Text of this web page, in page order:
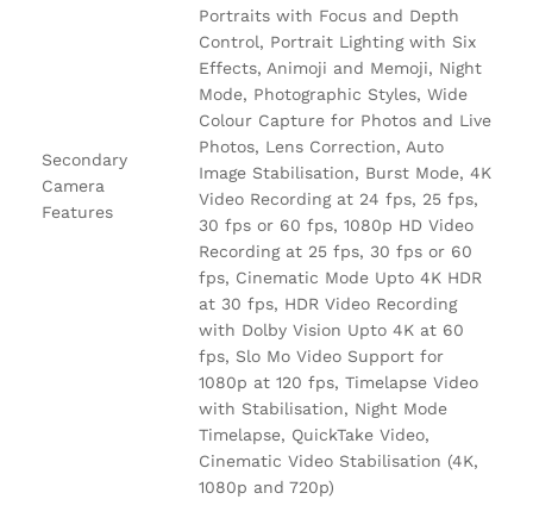
Secondary
Camera
Features
Portraits with Focus and Depth
Control, Portrait Lighting with Six
Effects, Animoji and Memoji, Night
Mode, Photographic Styles, Wide
Colour Capture for Photos and Live
Photos, Lens Correction, Auto
Image Stabilisation, Burst Mode, 4K
Video Recording at 24 fps, 25 fps,
30 fps or 60 fps, 1080p HD Video
Recording at 25 fps, 30 fps or 60
fps, Cinematic Mode Upto 4K HDR
at 30 fps, HDR Video Recording
with Dolby Vision Upto 4K at 60
fps, Slo Mo Video Support for
1080p at 120 fps, Timelapse Video
with Stabilisation, Night Mode
Timelapse, QuickTake Video,
Cinematic Video Stabilisation (4K,
1080p and 720p)